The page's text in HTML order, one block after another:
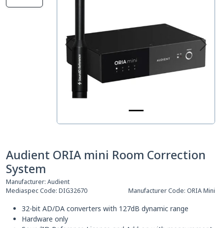
Audient ORIA mini Room Correction
System
Manufacturer: Audient
Mediaspec Code: DIG32670 Manufacturer Code: ORIA Mini
32-bit AD/DA converters with 127dB dynamic range
Hardware only